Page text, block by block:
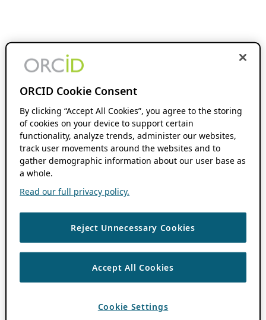
ORCID Cookie Consent
By clicking “Accept All Cookies”, you agree to the storing
of cookies on your device to support certain
functionality, analyze trends, administer our websites,
track user movements around the websites and to
gather demographic information about our user base as
a whole.
Read our full privacy policy.
Reject Unnecessary Cookies
Accept All Cookies
Cookie Settings